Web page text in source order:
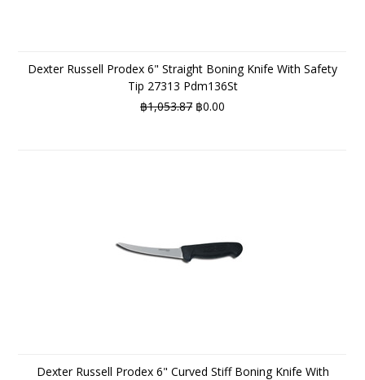
Dexter Russell Prodex 6" Straight Boning Knife With Safety
Tip 27313 Pdm136St
฿1,053.87 ฿0.00
Dexter Russell Prodex 6" Curved Stiff Boning Knife With